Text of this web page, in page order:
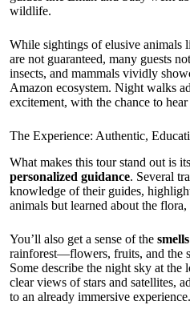
wildlife.
While sightings of elusive animals
are not guaranteed, many guests
insects, and mammals vividly
Amazon ecosystem. Night walks
excitement, with the chance to
The Experience: Authentic,
What makes this tour stand out is
personalized guidance. Several
knowledge of their guides,
animals but learned about the
You’ll also get a sense of the
rainforest—flowers, fruits, and the
Some describe the night sky at the
clear views of stars and satellites,
to an already immersive experience.